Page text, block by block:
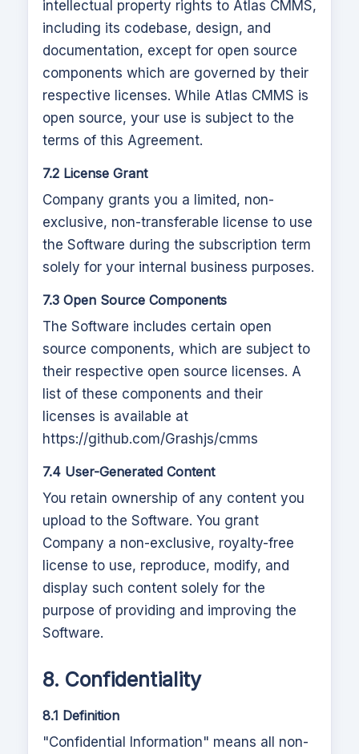
intellectual property rights to Atlas CMMS,
including its codebase, design, and
documentation, except for open source
components which are governed by their
respective licenses. While Atlas CMMS is
open source, your use is subject to the
terms of this Agreement.
7.2 License Grant
Company grants you a limited, non-
exclusive, non-transferable license to use
the Software during the subscription term
solely for your internal business purposes.
7.3 Open Source Components
The Software includes certain open
source components, which are subject to
their respective open source licenses. A
list of these components and their
licenses is available at
https://github.com/Grashjs/cmms
7.4 User-Generated Content
You retain ownership of any content you
upload to the Software. You grant
Company a non-exclusive, royalty-free
license to use, reproduce, modify, and
display such content solely for the
purpose of providing and improving the
Software.
8. Confidentiality
8.1 Definition
"Confidential Information" means all non-